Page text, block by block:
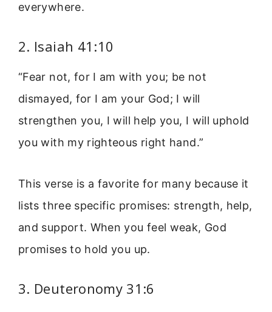
everywhere.
2. Isaiah 41:10
“Fear not, for I am with you; be not
dismayed, for I am your God; I will
strengthen you, I will help you, I will uphold
you with my righteous right hand.”
This verse is a favorite for many because it
lists three specific promises: strength, help,
and support. When you feel weak, God
promises to hold you up.
3. Deuteronomy 31:6